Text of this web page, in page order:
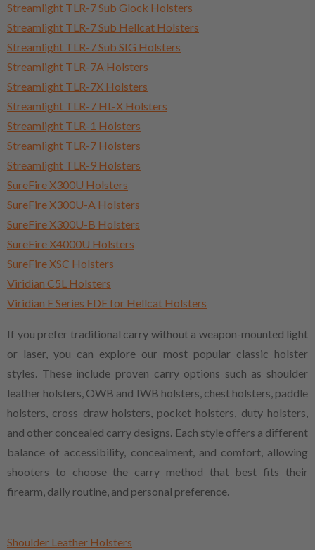
Streamlight TLR-7 Sub Glock Holsters
Streamlight TLR-7 Sub Hellcat Holsters
Streamlight TLR-7 Sub SIG Holsters
Streamlight TLR-7A Holsters
Streamlight TLR-7X Holsters
Streamlight TLR-7 HL-X Holsters
Streamlight TLR-1 Holsters
Streamlight TLR-7 Holsters
Streamlight TLR-9 Holsters
SureFire X300U Holsters
SureFire X300U-A Holsters
SureFire X300U-B Holsters
SureFire X4000U Holsters
SureFire XSC Holsters
Viridian C5L Holsters
Viridian E Series FDE for Hellcat Holsters
If you prefer traditional carry without a weapon-mounted light
or laser, you can explore our most popular classic holster
styles. These include proven carry options such as shoulder
leather holsters, OWB and IWB holsters, chest holsters, paddle
holsters, cross draw holsters, pocket holsters, duty holsters,
and other concealed carry designs. Each style offers a different
balance of accessibility, concealment, and comfort, allowing
shooters to choose the carry method that best fits their
firearm, daily routine, and personal preference.
Shoulder Leather Holsters